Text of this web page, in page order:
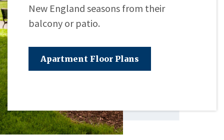
New England seasons from their
balcony or patio.
Apartment Floor Plans